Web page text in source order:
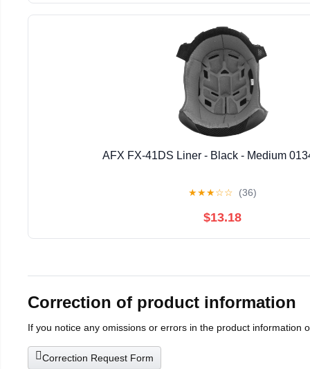
AFX FX-41DS Liner - Black - Medium
★★★☆☆ (36)
$13.18
Correction of product information
If you notice any omissions or errors in the product information
Correction Request Form